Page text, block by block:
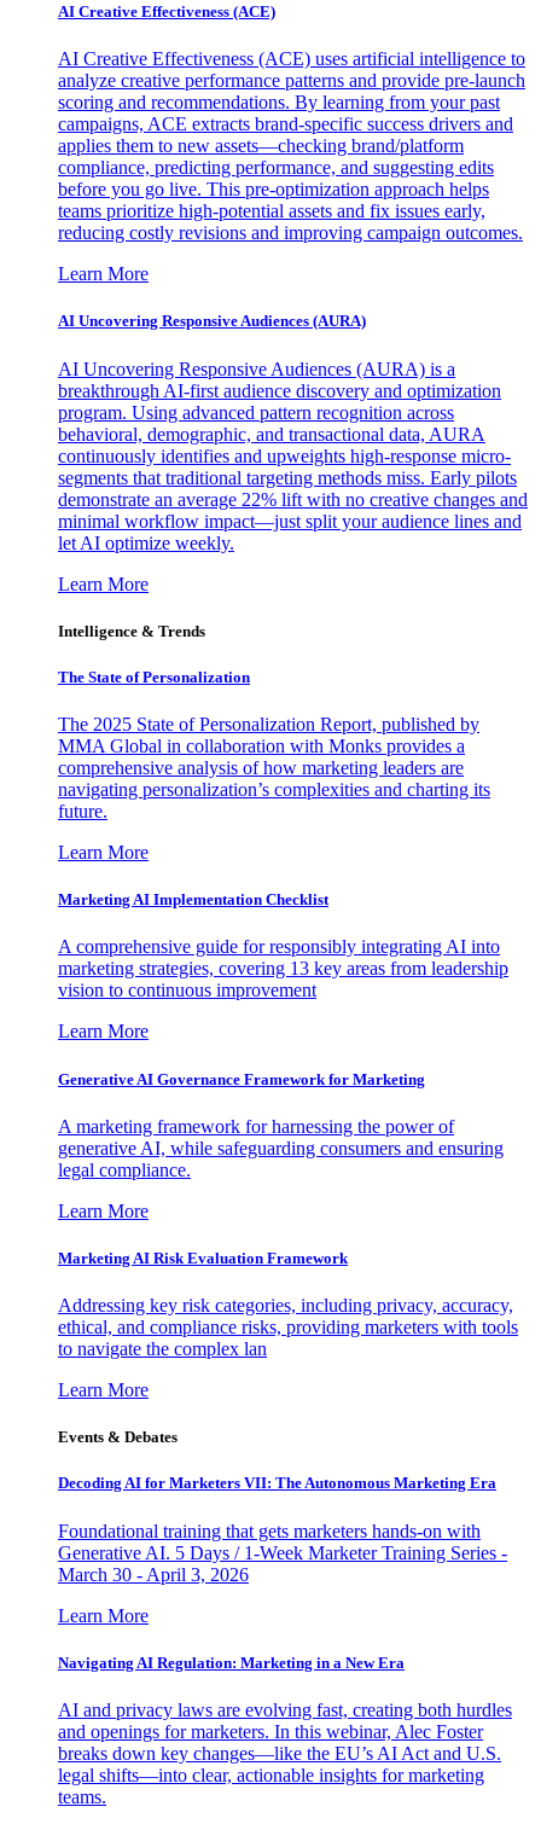
AI Creative Effectiveness (ACE)
AI Creative Effectiveness (ACE) uses artificial intelligence to
analyze creative performance patterns and provide pre-launch
scoring and recommendations. By learning from your past
campaigns, ACE extracts brand-specific success drivers and
applies them to new assets—checking brand/platform
compliance, predicting performance, and suggesting edits
before you go live. This pre-optimization approach helps
teams prioritize high-potential assets and fix issues early,
reducing costly revisions and improving campaign outcomes.
Learn More
AI Uncovering Responsive Audiences (AURA)
AI Uncovering Responsive Audiences (AURA) is a
breakthrough AI-first audience discovery and optimization
program. Using advanced pattern recognition across
behavioral, demographic, and transactional data, AURA
continuously identifies and upweights high-response micro-
segments that traditional targeting methods miss. Early pilots
demonstrate an average 22% lift with no creative changes and
minimal workflow impact—just split your audience lines and
let AI optimize weekly.
Learn More
Intelligence & Trends
The State of Personalization
The 2025 State of Personalization Report, published by
MMA Global in collaboration with Monks provides a
comprehensive analysis of how marketing leaders are
navigating personalization’s complexities and charting its
future.
Learn More
Marketing AI Implementation Checklist
A comprehensive guide for responsibly integrating AI into
marketing strategies, covering 13 key areas from leadership
vision to continuous improvement
Learn More
Generative AI Governance Framework for Marketing
A marketing framework for harnessing the power of
generative AI, while safeguarding consumers and ensuring
legal compliance.
Learn More
Marketing AI Risk Evaluation Framework
Addressing key risk categories, including privacy, accuracy,
ethical, and compliance risks, providing marketers with tools
to navigate the complex lan
Learn More
Events & Debates
Decoding AI for Marketers VII: The Autonomous Marketing Era
Foundational training that gets marketers hands-on with
Generative AI. 5 Days / 1-Week Marketer Training Series -
March 30 - April 3, 2026
Learn More
Navigating AI Regulation: Marketing in a New Era
AI and privacy laws are evolving fast, creating both hurdles
and openings for marketers. In this webinar, Alec Foster
breaks down key changes—like the EU’s AI Act and U.S.
legal shifts—into clear, actionable insights for marketing
teams.